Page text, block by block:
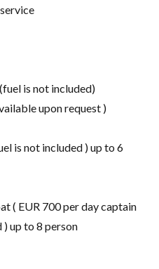
is not included)
upon request )
is not included ) up to 6
( EUR 700 per day captain
) up to 8 person